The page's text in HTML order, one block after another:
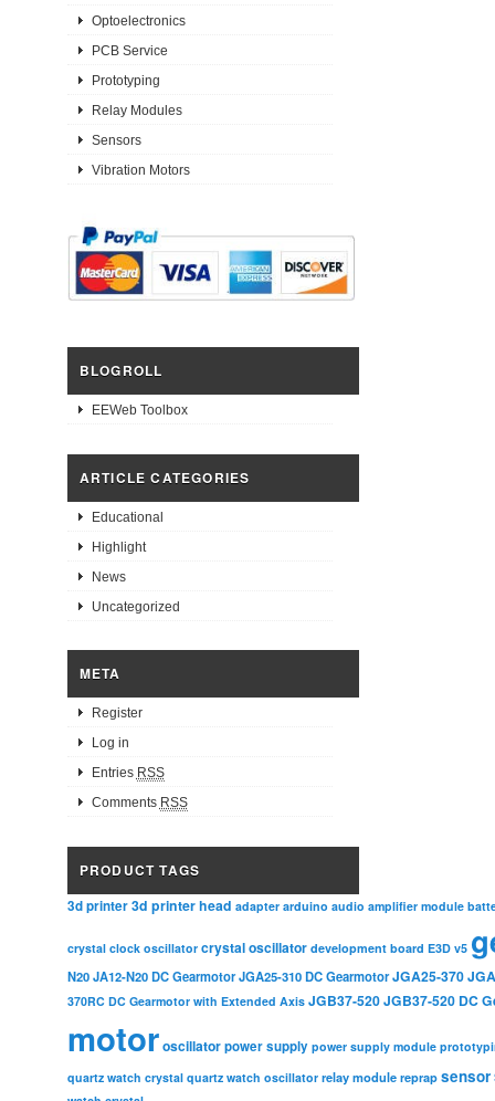
Optoelectronics
PCB Service
Prototyping
Relay Modules
Sensors
Vibration Motors
BLOGROLL
EEWeb Toolbox
ARTICLE CATEGORIES
Educational
Highlight
News
Uncategorized
META
Register
Log in
Entries RSS
Comments RSS
PRODUCT TAGS
3d printer3d printer head adapter arduino audio amplifier module
crystal clock oscillator crystal oscillator development board E3D v5
N20 JA12-N20 DC Gearmotor JGA25-310 DC Gearmotor JGA25-370
370RC DC Gearmotor with Extended Axis JGB37-520JGB37-520 DC
motoroscillatorpower supply power supply module
quartz watch crystal quartz watch oscillator relay module reprap sensor